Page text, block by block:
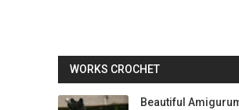
WORKS CROCHET
Beautiful